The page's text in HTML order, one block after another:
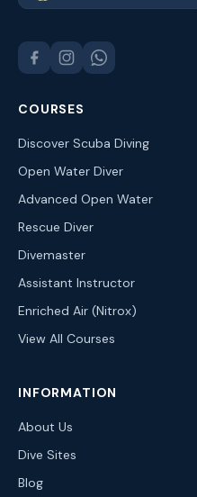
COURSES
Discover Scuba Diving
Open Water Diver
Advanced Open Water
Rescue Diver
Divemaster
Assistant Instructor
Enriched Air (Nitrox)
View All Courses
INFORMATION
About Us
Dive Sites
Blog